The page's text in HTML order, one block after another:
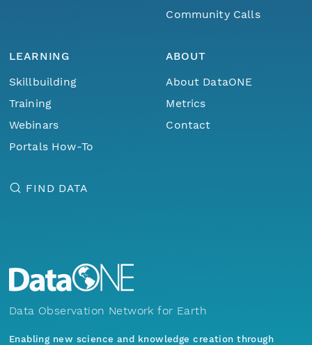
Community Calls
LEARNING
Skillbuilding
Training
Webinars
Portals How-To
ABOUT
About DataONE
Metrics
Contact
FIND DATA
Data Observation Network for Earth
Enabling new science and knowledge creation through